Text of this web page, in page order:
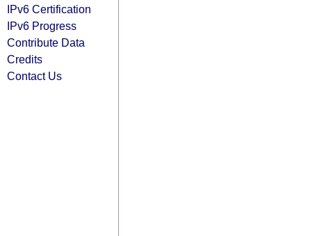
IPv6 Certification
IPv6 Progress
Contribute Data
Credits
Contact Us